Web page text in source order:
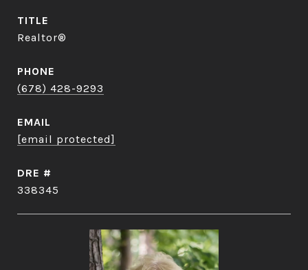
TITLE
Realtor®
PHONE
(678) 428-9293
EMAIL
[email protected]
DRE #
338345